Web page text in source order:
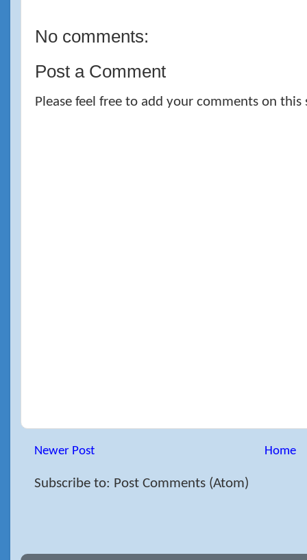
No comments:
Post a Comment
Please feel free to add your comments on this
Newer Post Home
Subscribe to: Post Comments (Atom)